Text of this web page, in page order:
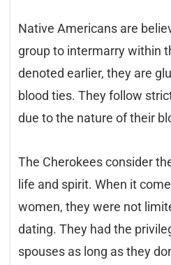
Native Americans are
group to intermarry within
denoted earlier, they are
blood ties. They follow
due to the nature of their
The Cherokees consider
life and spirit. When it
women, they were not
dating. They had the
spouses as long as they